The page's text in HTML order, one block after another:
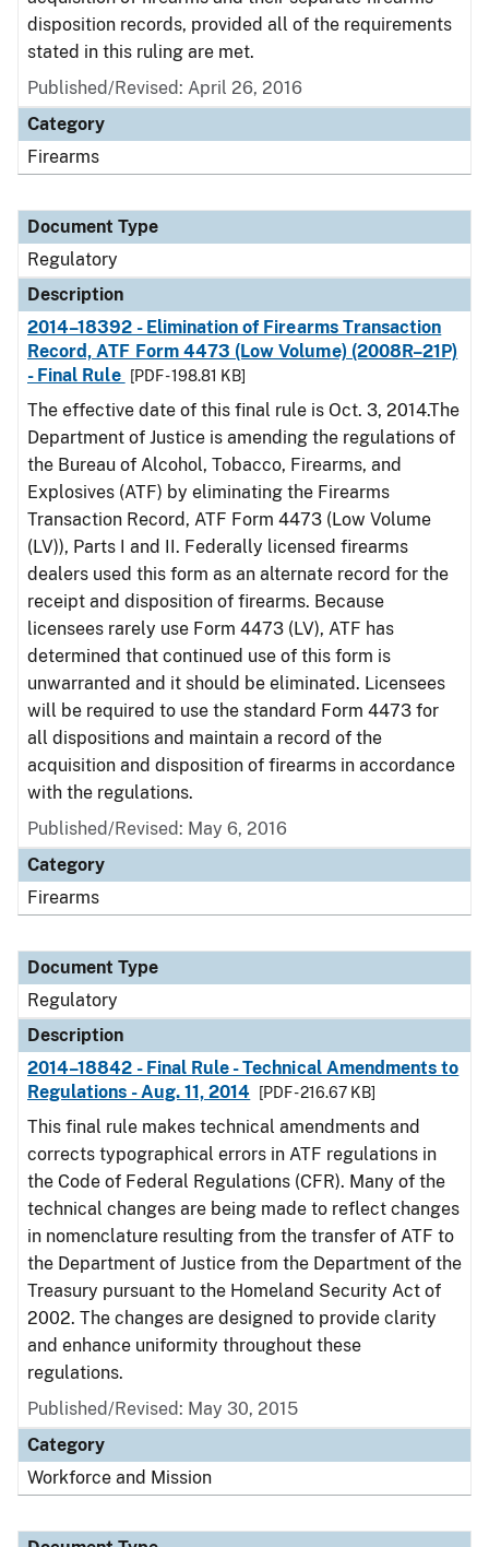
disposition records, provided all of the requirements
stated in this ruling are met.
Published/Revised: April 26, 2016
Category
Firearms
Document Type
Regulatory
Description
2014–18392 - Elimination of Firearms Transaction
Record, ATF Form 4473 (Low Volume) (2008R–21P)
- Final Rule
[PDF - 198.81 KB]
The effective date of this final rule is Oct. 3, 2014.The
Department of Justice is amending the regulations of
the Bureau of Alcohol, Tobacco, Firearms, and
Explosives (ATF) by eliminating the Firearms
Transaction Record, ATF Form 4473 (Low Volume
(LV)), Parts I and II. Federally licensed firearms
dealers used this form as an alternate record for the
receipt and disposition of firearms. Because
licensees rarely use Form 4473 (LV), ATF has
determined that continued use of this form is
unwarranted and it should be eliminated. Licensees
will be required to use the standard Form 4473 for
all dispositions and maintain a record of the
acquisition and disposition of firearms in accordance
with the regulations.
Published/Revised: May 6, 2016
Category
Firearms
Document Type
Regulatory
Description
2014–18842 - Final Rule - Technical Amendments to
Regulations - Aug. 11, 2014
[PDF - 216.67 KB]
This final rule makes technical amendments and
corrects typographical errors in ATF regulations in
the Code of Federal Regulations (CFR). Many of the
technical changes are being made to reflect changes
in nomenclature resulting from the transfer of ATF to
the Department of Justice from the Department of the
Treasury pursuant to the Homeland Security Act of
2002. The changes are designed to provide clarity
and enhance uniformity throughout these
regulations.
Published/Revised: May 30, 2015
Category
Workforce and Mission